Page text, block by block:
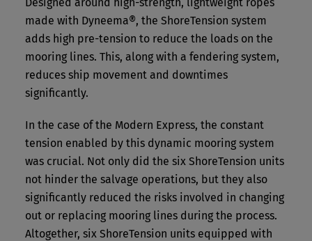
made with Dyneema®, the ShoreTension system
adds high pre-tension to reduce the loads on the
mooring lines. This, along with a fendering system,
reduces ship movement and downtimes
significantly.
In the case of the Modern Express, the constant
tension enabled by this dynamic mooring system
was crucial. Not only did the six ShoreTension units
not hinder the salvage operations, but they also
significantly reduced the risks involved in changing
out or replacing mooring lines during the process.
Altogether, six ShoreTension units equipped with